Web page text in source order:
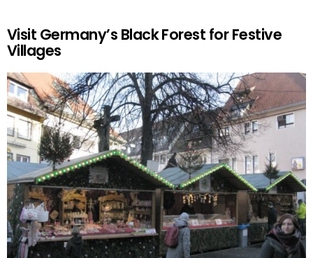
Visit Germany’s Black Forest for Festive
Villages